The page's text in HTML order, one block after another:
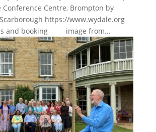
Conference Centre, Brompton by
https://www.wydale.org
and booking image from...